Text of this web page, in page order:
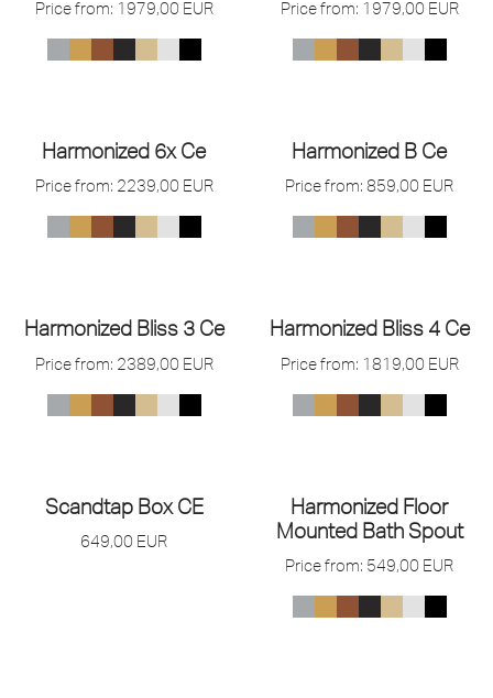
Price from: 1979,00 EUR Price from: 1979,00 EUR
Harmonized 6x Ce
Price from: 2239,00 EUR
Harmonized B Ce
Price from: 859,00 EUR
Harmonized Bliss 3 Ce
Price from: 2389,00 EUR
Harmonized Bliss 4 Ce
Price from: 1819,00 EUR
Scandtap Box CE
649,00 EUR
Harmonized Floor
Mounted Bath Spout
Price from: 549,00 EUR